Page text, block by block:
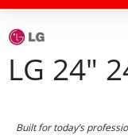
LG 24"
Built for today’s